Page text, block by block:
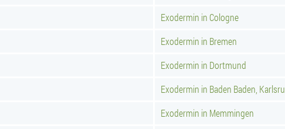
Exodermin in Cologne
Exodermin in Bremen
Exodermin in Dortmund
Exodermin in Baden Baden,
Exodermin in Memmingen